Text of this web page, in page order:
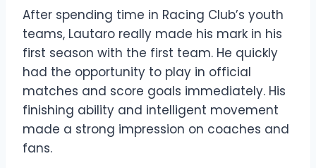
After spending time in Racing Club’s youth
teams, Lautaro really made his mark in his
first season with the first team. He quickly
had the opportunity to play in official
matches and score goals immediately. His
finishing ability and intelligent movement
made a strong impression on coaches and
fans.